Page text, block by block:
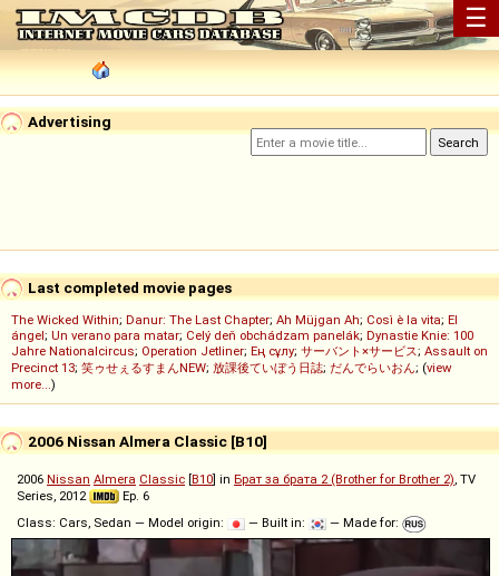
☰
Advertising
Last completed movie pages
The Wicked Within; Danur: The Last Chapter; Ah Müjgan Ah; Così è la vita; El
ángel; Un verano para matar; Celý deň obchádzam panelák; Dynastie Knie: 100
Jahre Nationalcircus; Operation Jetliner; Ең сұлу; サーバント×サービス; Assault on
Precinct 13; 笑ゥせぇるすまんNEW; 放課後ていぼう日誌; だんでらいおん; (view
more...)
2006 Nissan Almera Classic [B10]
2006 Nissan Almera Classic [B10] in Брат за брата 2 (Brother for Brother 2), TV
Series, 2012
Ep. 6
Class: Cars, Sedan — Model origin:
— Built in: — Made for: